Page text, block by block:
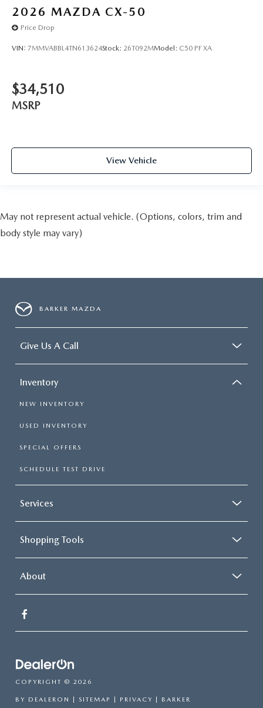
2026 MAZDA CX-50
Price Drop
VIN: 7MMVABBL4TN613624Stock: 26T092MModel: C50 PF XA
$34,510
MSRP
View Vehicle
May not represent actual vehicle. (Options, colors, trim and
body style may vary)
BARKER MAZDA
Give Us A Call
Inventory
NEW INVENTORY
USED INVENTORY
SPECIAL OFFERS
SCHEDULE TEST DRIVE
Services
Shopping Tools
About
COPYRIGHT © 2026
BY DEALERON | SITEMAP | PRIVACY | BARKER